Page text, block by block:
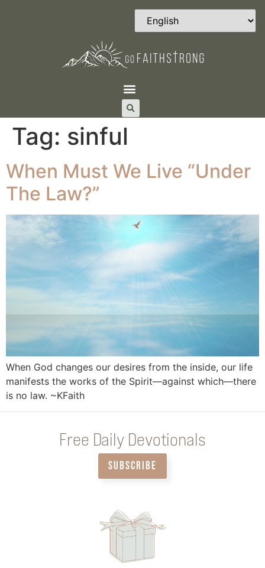
Tag: sinful
When Must We Live “Under
The Law?”
When God changes our desires from the inside, our life
manifests the works of the Spirit—against which—there
is no law. ~KFaith
Free Daily Devotionals
SUBSCRIBE